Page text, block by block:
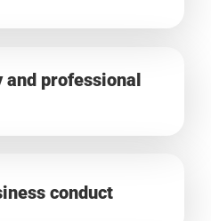
and professional
conduct